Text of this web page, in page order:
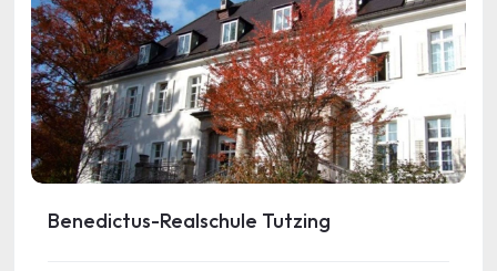
Benedictus-Realschule Tutzing